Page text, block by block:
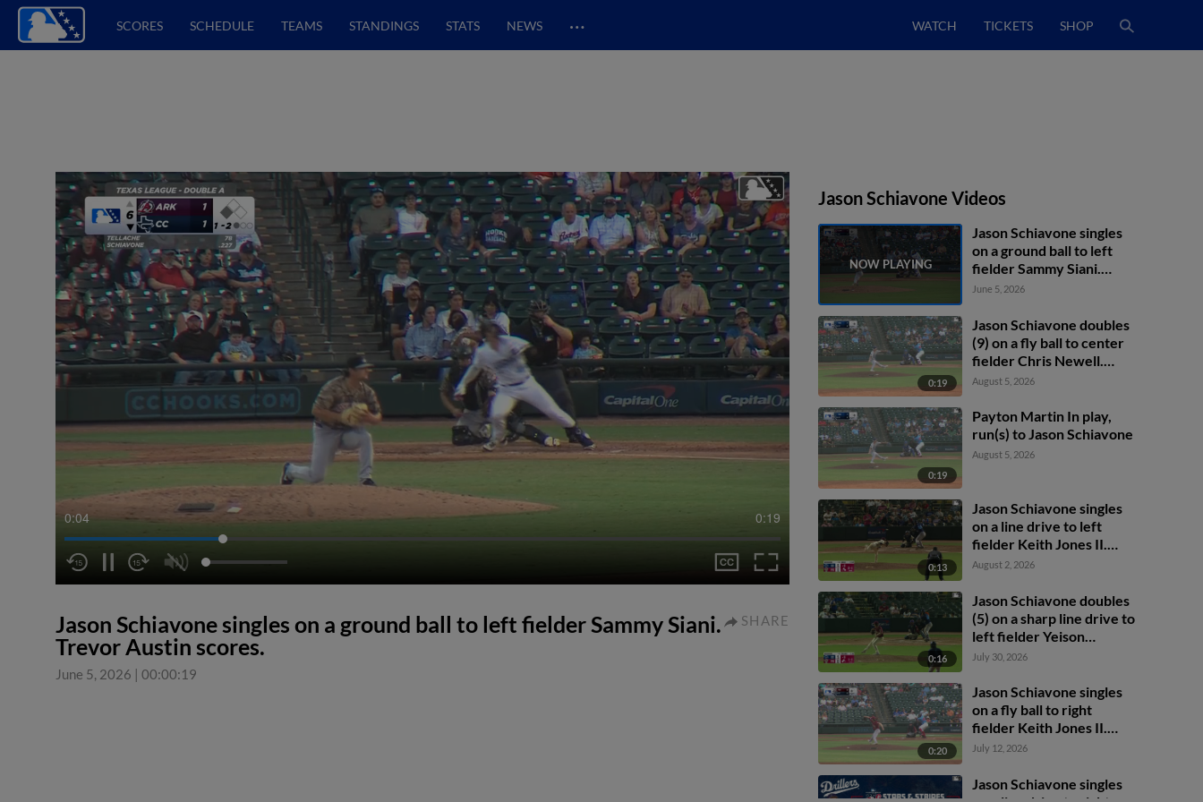
SCORES SCHEDULE TEAMS STANDINGS STATS NEWS … WATCH TICKETS SHOP
0:04 0:19
Jason Schiavone singles on a ground ball to left fielder Sammy Siani.
Trevor Austin scores.
June 5, 2026 | 00:00:19
SHARE
Jason Schiavone Videos
Jason Schiavone singles
on a ground ball to left
fielder Sammy Siani.
Trevor Austin scores.
June 5, 2026
0:19
Jason Schiavone doubles
(9) on a fly ball to center
fielder Chris Newell.
Walker Janek scores.
August 5, 2026
0:19
Payton Martin In play,
run(s) to Jason Schiavone
August 5, 2026
0:13
Jason Schiavone singles
on a line drive to left
fielder Keith Jones II.
Max Holy scores. Yamal
August 2, 2026
0:16
Jason Schiavone doubles
(5) on a sharp line drive to
left fielder Yeison
Morrobel. Alberto
Encarnacion scores.
July 30, 2026
0:20
Jason Schiavone singles
on a fly ball to right
fielder Keith Jones II.
Yamal Encarnacion
July 12, 2026
Jason Schiavone singles